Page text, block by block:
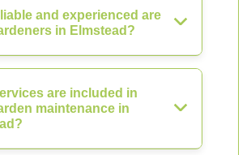
and experienced are
in Elmstead?
are included in
maintenance in